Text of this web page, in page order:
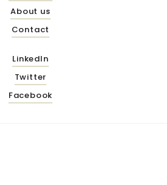
About us
Contact
LinkedIn
Twitter
Facebook